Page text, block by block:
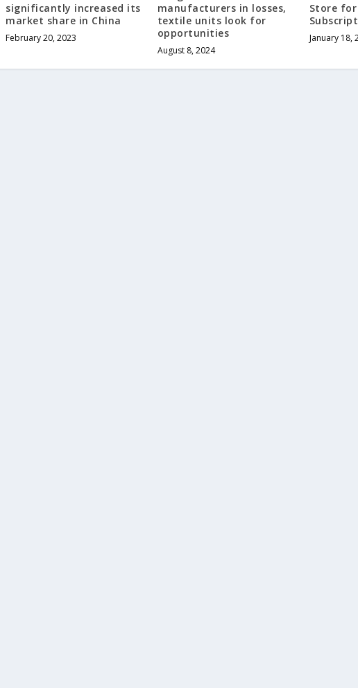
significantly increased its
market share in China
February 20, 2023
manufacturers in losses,
textile units look for
opportunities
August 8, 2024
Store for
January 18,